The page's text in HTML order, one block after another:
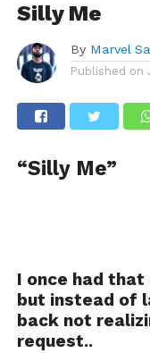
Silly Me
By Marvel
Published on
“Silly Me”
I once had
but instead of
back not
request..